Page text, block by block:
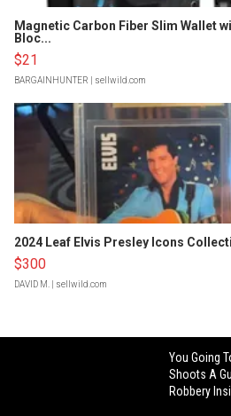
Magnetic Carbon Fiber Slim Wallet
Bloc...
$21
BARGAINHUNTER | sellwild.com
2024 Leaf Elvis Presley Icons
$300
DAVID M. | sellwild.com
You Going
Shoots A
Robbery